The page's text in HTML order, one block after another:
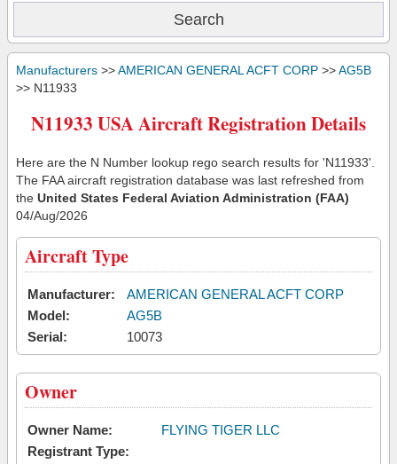
Manufacturers >>AMERICAN GENERAL ACFT CORP >>AG5B
>> N11933
N11933 USA Aircraft Registration Details
Here are the N Number lookup rego search results for 'N11933'.
The FAA aircraft registration database was last refreshed from
the United States Federal Aviation Administration (FAA)
04/Aug/2026
Aircraft Type
Manufacturer:
AMERICAN GENERAL ACFT CORP
Model:
AG5B
Serial:
10073
Owner
Owner Name:
FLYING TIGER LLC
Registrant Type: